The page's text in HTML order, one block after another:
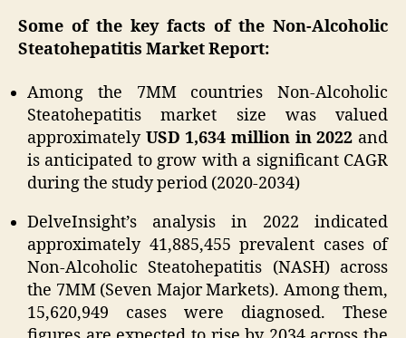
Some of the key facts of the Non-Alcoholic
Steatohepatitis Market Report:
Among the 7MM countries Non-Alcoholic
Steatohepatitis market size was valued
approximately USD 1,634 million in 2022 and
is anticipated to grow with a significant CAGR
during the study period (2020-2034)
DelveInsight’s analysis in 2022 indicated
approximately 41,885,455 prevalent cases of
Non-Alcoholic Steatohepatitis (NASH) across
the 7MM (Seven Major Markets). Among them,
15,620,949 cases were diagnosed. These